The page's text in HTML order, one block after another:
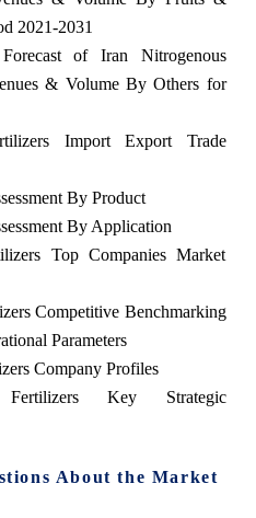
2021-2031
of Iran Nitrogenous
& Volume By Others for
Import Export Trade
By Product
By Application
Top Companies Market
Competitive Benchmarking
Parameters
Company Profiles
Key Strategic
About the Market